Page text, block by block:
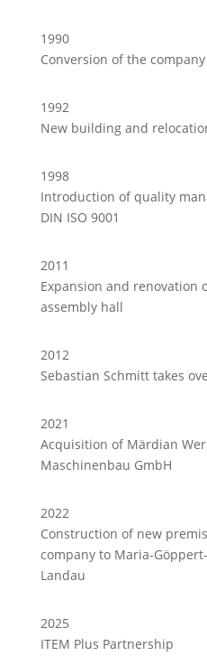
1990
Conversion of the
1992
New building and
1998
Introduction of quality
DIN ISO 9001
2011
Expansion and renovation
assembly hall
2012
Sebastian Schmitt takes
2021
Acquisition of Märdian
Maschinenbau GmbH
2022
Construction of new
company to Maria-
Landau
2025
ITEM Plus Partnership